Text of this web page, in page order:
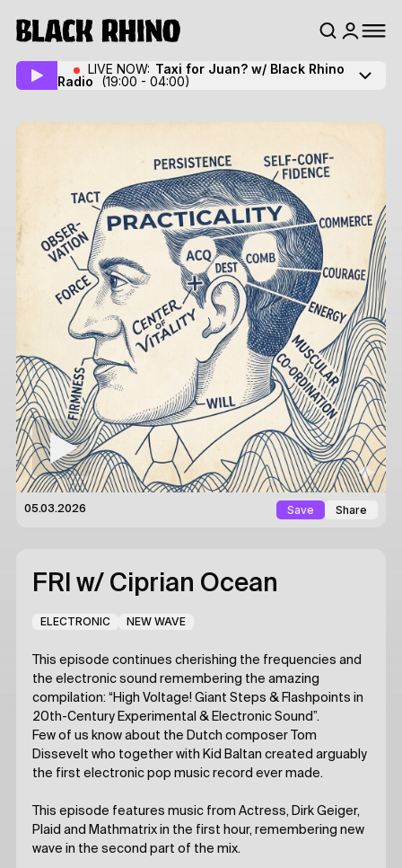
LIVE NOW: Taxi for Juan? w/ Black Rhino
Radio
(19:00 - 04:00)
05.03.2026 Save Share
FRI w/ Ciprian Ocean
ELECTRONIC NEW WAVE
This episode continues cherishing the frequencies and
the electronic sound remembering the amazing
compilation: “High Voltage! Giant Steps & Flashpoints in
20th-Century Experimental & Electronic Sound”.
Few of us know about the Dutch composer Tom
Dissevelt who together with Kid Baltan created arguably
the first electronic pop music record ever made.
This episode features music from Actress, Dirk Geiger,
Plaid and Mathmatrix in the first hour, remembering new
wave in the second part of the mix.